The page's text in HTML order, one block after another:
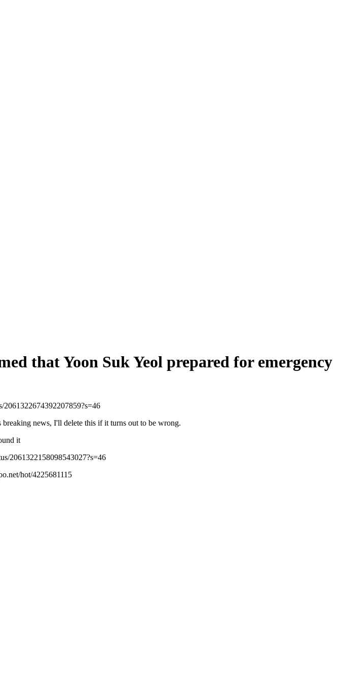
that Yoon Suk Yeol prepared for emergency
2061322674392207859?s=46
news, I'll delete this if it turns out to be wrong.
it
2061322158098543027?s=46
hot/4225681115